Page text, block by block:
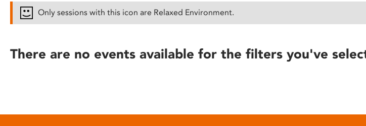
reader;
open
Only sessions with this icon are Relaxed Environment.
There are no events available for the filters you've